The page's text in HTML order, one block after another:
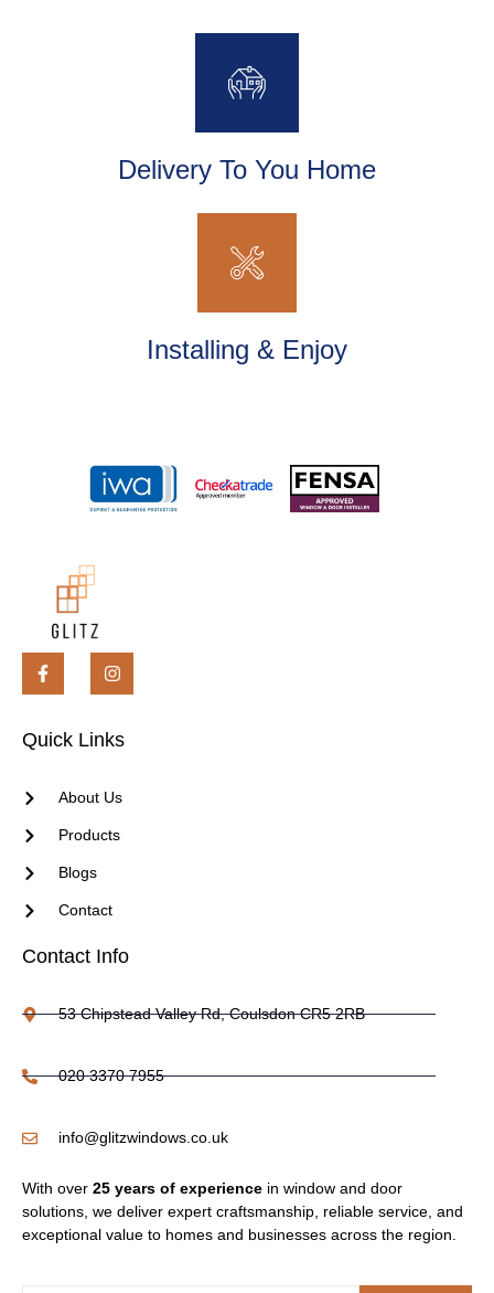
Delivery To You Home
Installing & Enjoy
Quick Links
About Us
Products
Blogs
Contact
Contact Info
53 Chipstead Valley Rd, Coulsdon CR5 2RB
020 3370 7955
info@glitzwindows.co.uk
With over 25 years of experience in window and door
solutions, we deliver expert craftsmanship, reliable service, and
exceptional value to homes and businesses across the region.